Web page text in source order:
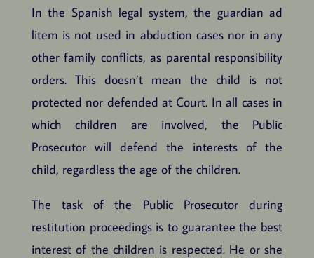
In the Spanish legal system, the guardian ad
litem is not used in abduction cases nor in any
other family conflicts, as parental responsibility
orders. This doesn’t mean the child is not
protected nor defended at Court. In all cases in
which children are involved, the Public
Prosecutor will defend the interests of the
child, regardless the age of the children.
The task of the Public Prosecutor during
restitution proceedings is to guarantee the best
interest of the children is respected. He or she